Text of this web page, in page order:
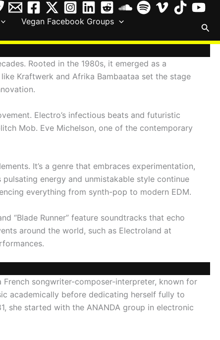
Vegan Facebook Groups
Rooted in the 1980s, it emerged as a
Kraftwerk and Afrika Bambaataa set the stage
Electro’s infectious beats and futuristic
Mob. Eve Michelson, one of the contemporary
It’s a genre that embraces experimentation,
energy and unmistakable style continue
everything from synth-pop to modern EDM.
“Blade Runner” feature soundtracks that echo
around the world, such as Electroland at
French songwriter-composer-interpreter, known for
academically before dedicating herself fully to
she started with the ANANDA group in electronic